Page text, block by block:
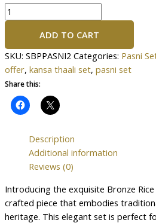
ADD TO CART
SKU: SBPPASNI2 Categories: Pasni
offer, kansa thaali set, pasni set
Share this:
Description
Additional information
Reviews (0)
Introducing the exquisite Bronze
crafted piece that embodies
heritage. This elegant set is perfect